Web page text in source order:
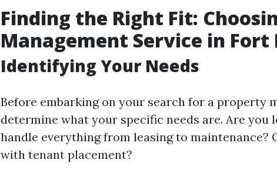
Finding the Right Fit:
Management Service in Fort
Identifying Your Needs
Before embarking on your search for a property
determine what your specific needs are. Are you
handle everything from leasing to maintenance?
with tenant placement?